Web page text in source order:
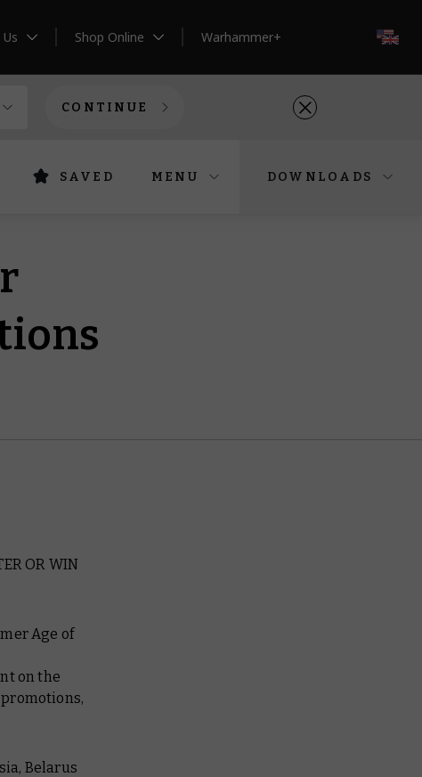
Shop Online Warhammer+
CONTINUE
SAVED MENU DOWNLOADS
OR WIN
Age of
on the
Belarus